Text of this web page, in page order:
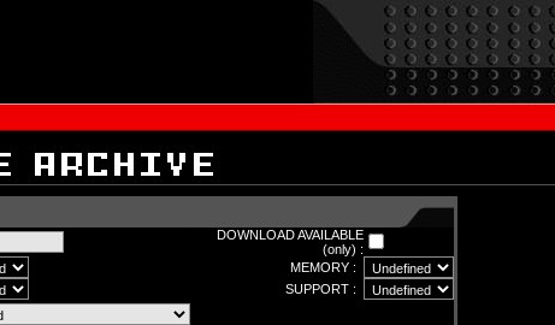
DOWNLOAD AVAILABLE
(only) :
MEMORY :
SUPPORT :